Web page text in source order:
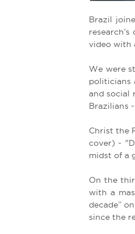
Brazil
video with
We were
politicians
and social
Brazilians
Christ the
cover) -
midst of a
On the
with a
decade”
since the